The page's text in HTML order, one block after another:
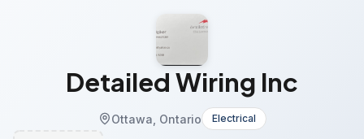
Detailed Wiring Inc
Ottawa, Ontario Electrical